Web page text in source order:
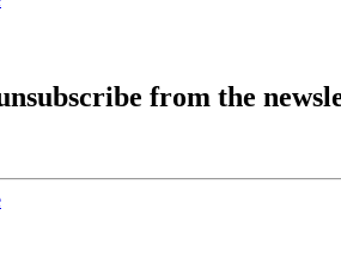
from the